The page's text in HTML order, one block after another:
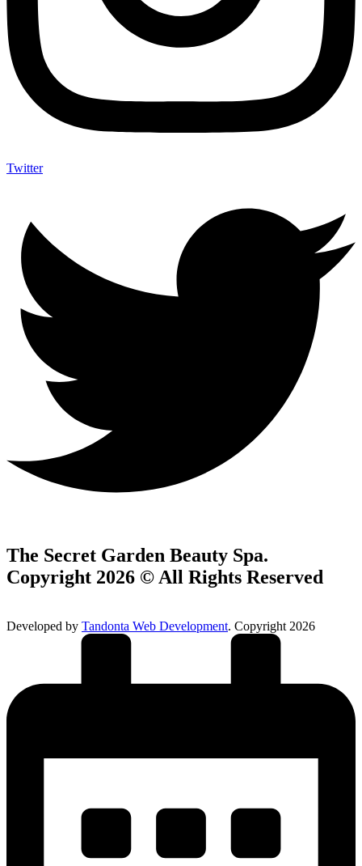
Twitter
The Secret Garden Beauty Spa.
Copyright 2026 © All Rights Reserved
Developed by Tandonta Web Development. Copyright 2026